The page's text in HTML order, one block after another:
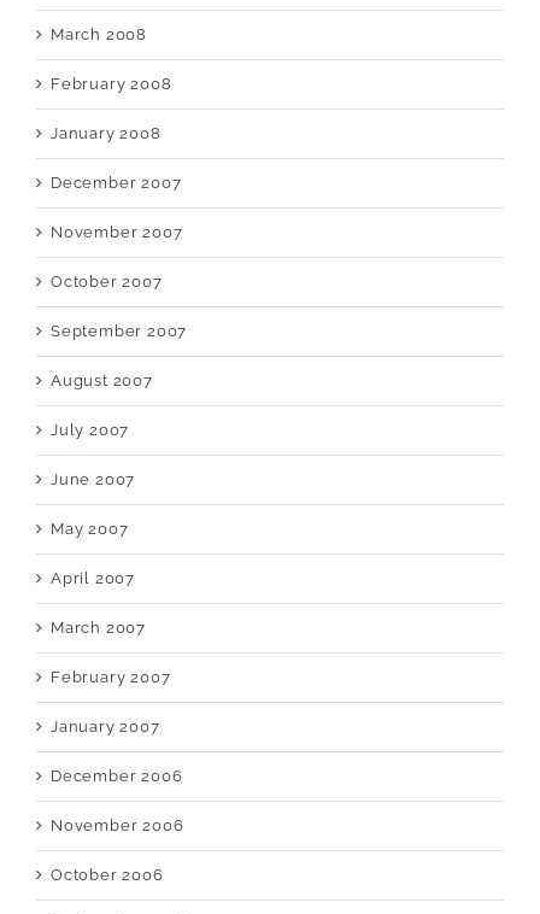
March 2008
February 2008
January 2008
December 2007
November 2007
October 2007
September 2007
August 2007
July 2007
June 2007
May 2007
April 2007
March 2007
February 2007
January 2007
December 2006
November 2006
October 2006